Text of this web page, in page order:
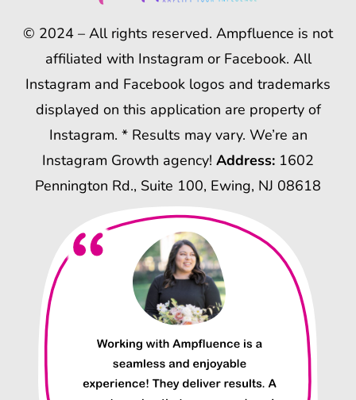
© 2024 – All rights reserved. Ampfluence is not
affiliated with Instagram or Facebook. All
Instagram and Facebook logos and trademarks
displayed on this application are property of
Instagram. * Results may vary. We’re an
Instagram Growth agency! Address: 1602
Pennington Rd., Suite 100, Ewing, NJ 08618